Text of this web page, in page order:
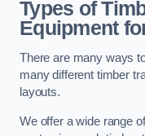
Types of
Equipment
There are many ways
many different timber
layouts.
We offer a wide range